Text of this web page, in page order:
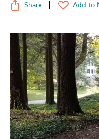
Share Add to